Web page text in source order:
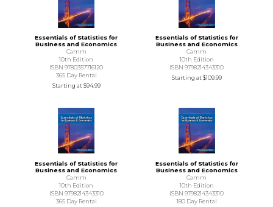
Essentials of Statistics for
Business and Economics
Camm
10th Edition
ISBN 9780357716120
365 Day Rental
Starting at$94.99
Essentials of Statistics for
Business and Economics
Camm
10th Edition
ISBN 9798214343310
Starting at$109.99
Essentials of Statistics for
Business and Economics
Camm
10th Edition
ISBN 9798214343310
365 Day Rental
Essentials of Statistics for
Business and Economics
Camm
10th Edition
ISBN 9798214343310
180 Day Rental